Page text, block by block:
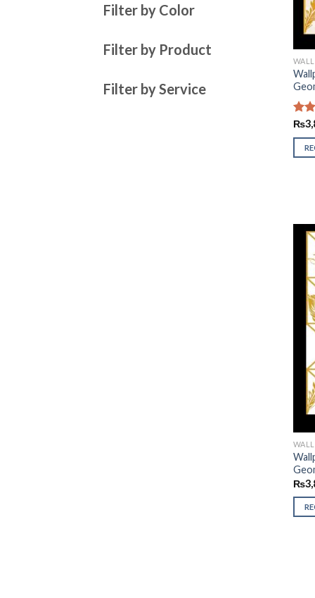
Filter by Color
Filter by Product
Filter by Service
2.93
out
5
₨
₨